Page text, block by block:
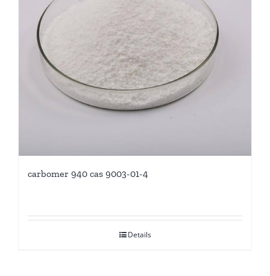
carbomer 940 cas 9003-01-4
Details